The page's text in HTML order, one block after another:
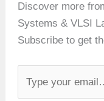
Discover more
Systems & VLSI
Subscribe to get